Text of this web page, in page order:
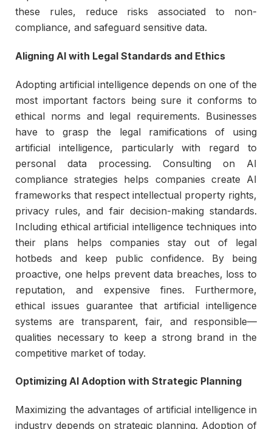
these rules, reduce risks associated to non-
compliance, and safeguard sensitive data.
Aligning AI with Legal Standards and Ethics
Adopting artificial intelligence depends on one of the
most important factors being sure it conforms to
ethical norms and legal requirements. Businesses
have to grasp the legal ramifications of using
artificial intelligence, particularly with regard to
personal data processing. Consulting on AI
compliance strategies helps companies create AI
frameworks that respect intellectual property rights,
privacy rules, and fair decision-making standards.
Including ethical artificial intelligence techniques into
their plans helps companies stay out of legal
hotbeds and keep public confidence. By being
proactive, one helps prevent data breaches, loss to
reputation, and expensive fines. Furthermore,
ethical issues guarantee that artificial intelligence
systems are transparent, fair, and responsible—
qualities necessary to keep a strong brand in the
competitive market of today.
Optimizing AI Adoption with Strategic Planning
Maximizing the advantages of artificial intelligence in
industry depends on strategic planning. Adoption of